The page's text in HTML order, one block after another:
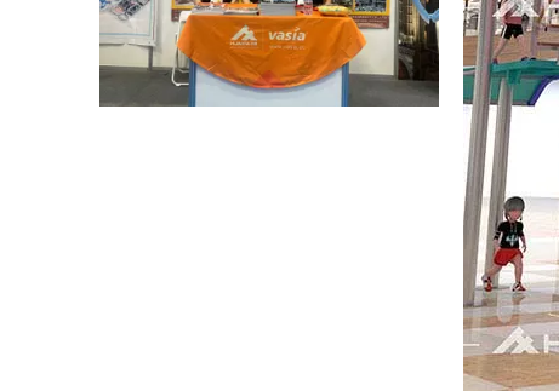
Huaxia Amusement Co., Ltd. successfully